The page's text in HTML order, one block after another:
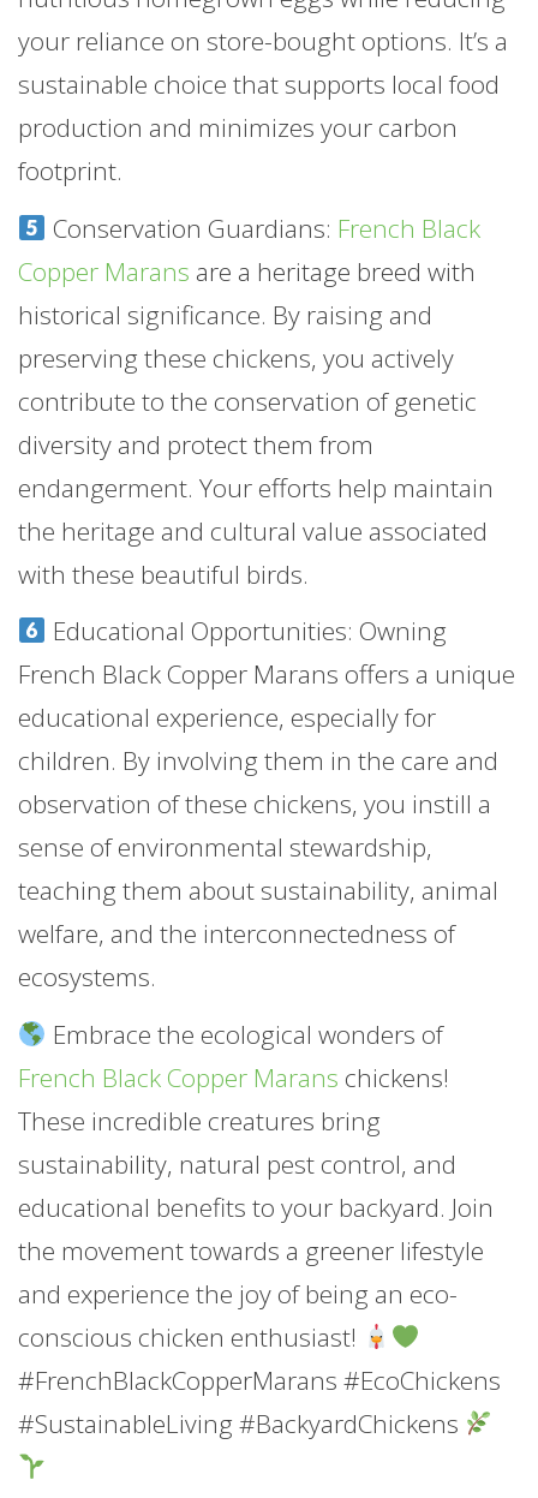
your reliance on store-bought options. It’s a
sustainable choice that supports local food
production and minimizes your carbon
footprint.
Conservation Guardians: French Black
Copper Marans are a heritage breed with
historical significance. By raising and
preserving these chickens, you actively
contribute to the conservation of genetic
diversity and protect them from
endangerment. Your efforts help maintain
the heritage and cultural value associated
with these beautiful birds.
Educational Opportunities: Owning
French Black Copper Marans offers a unique
educational experience, especially for
children. By involving them in the care and
observation of these chickens, you instill a
sense of environmental stewardship,
teaching them about sustainability, animal
welfare, and the interconnectedness of
ecosystems.
Embrace the ecological wonders of
French Black Copper Marans chickens!
These incredible creatures bring
sustainability, natural pest control, and
educational benefits to your backyard. Join
the movement towards a greener lifestyle
and experience the joy of being an eco-
conscious chicken enthusiast!
#FrenchBlackCopperMarans #EcoChickens
#SustainableLiving #BackyardChickens